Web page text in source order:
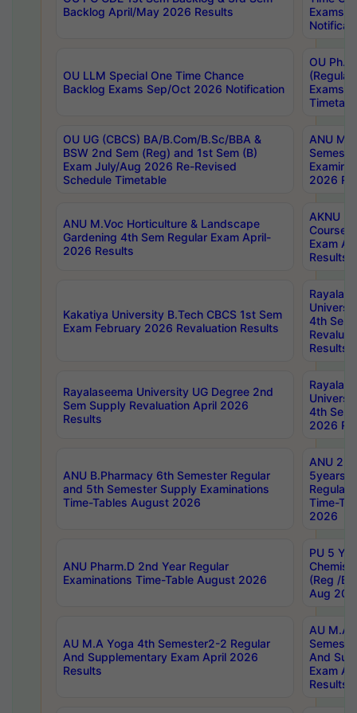
Backlog April/May 2026 Results
Exams
OU LLM Special One Time Chance
Backlog Exams Sep/Oct 2026 Notification
OU
Exams
OU UG (CBCS) BA/B.Com/B.Sc/BBA &
BSW 2nd Sem (Reg) and 1st Sem (B)
Exam July/Aug 2026 Re-Revised
Schedule Timetable
ANU
2026
ANU M.Voc Horticulture & Landscape
Gardening 4th Sem Regular Exam April-
2026 Results
AKNU
Courses
Exam
Results
Kakatiya University B.Tech CBCS 1st Sem
Exam February 2026 Revaluation Results
4th Sem
Results
Rayalaseema University UG Degree 2nd
Sem Supply Revaluation April 2026
Results
4th Sem
2026
ANU B.Pharmacy 6th Semester Regular
and 5th Semester Supply Examinations
Time-Tables August 2026
ANU
5years
Regular
Time-
2026
ANU Pharm.D 2nd Year Regular
Examinations Time-Table August 2026
PU 5
(Reg /
Aug
AU M.A Yoga 4th Semester2-2 Regular
And Supplementary Exam April 2026
Results
AU M.A
And
Exam
Results